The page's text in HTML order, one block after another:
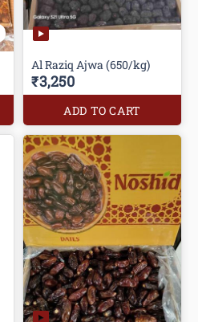
Al Raziq Ajwa (650/kg)
₹3,250
ADD TO CART